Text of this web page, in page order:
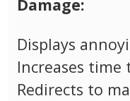
Damage:
Displays
Increases time
Redirects to